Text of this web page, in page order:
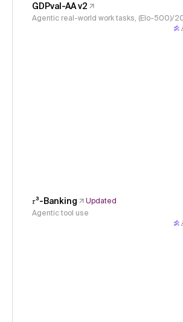
GDPval-AA v2
Agentic real-world work tasks, (Elo-500)/
𝜏³-Banking
Updated
Agentic tool use